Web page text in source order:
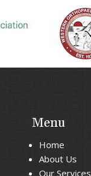
Menu
Home
About Us
Our Services